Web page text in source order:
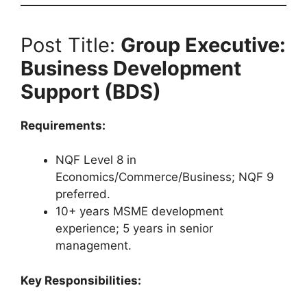
Post Title: Group Executive:
Business Development
Support (BDS)
Requirements:
NQF Level 8 in
Economics/Commerce/Business; NQF 9
preferred.
10+ years MSME development
experience; 5 years in senior
management.
Key Responsibilities: